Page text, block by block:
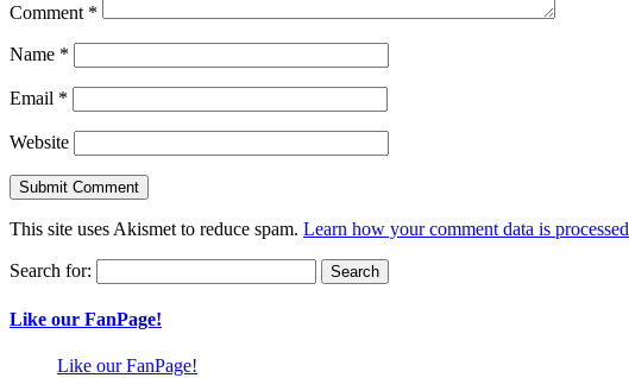
Comment *
Name *
Email *
Website
This site uses Akismet to reduce spam. Learn how your comment data is processed
Search for:
Like our FanPage!
Like our FanPage!